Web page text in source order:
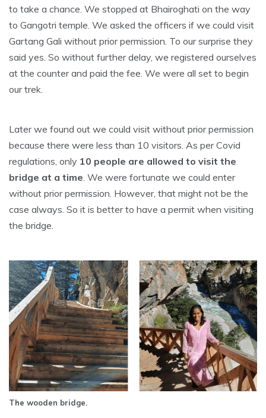
to take a chance. We stopped at Bhairoghati on the way
to Gangotri temple. We asked the officers if we could visit
Gartang Gali without prior permission. To our surprise they
said yes. So without further delay, we registered ourselves
at the counter and paid the fee. We were all set to begin
our trek.
Later we found out we could visit without prior permission
because there were less than 10 visitors. As per Covid
regulations, only 10 people are allowed to visit the
bridge at a time. We were fortunate we could enter
without prior permission. However, that might not be the
case always. So it is better to have a permit when visiting
the bridge.
The wooden bridge.